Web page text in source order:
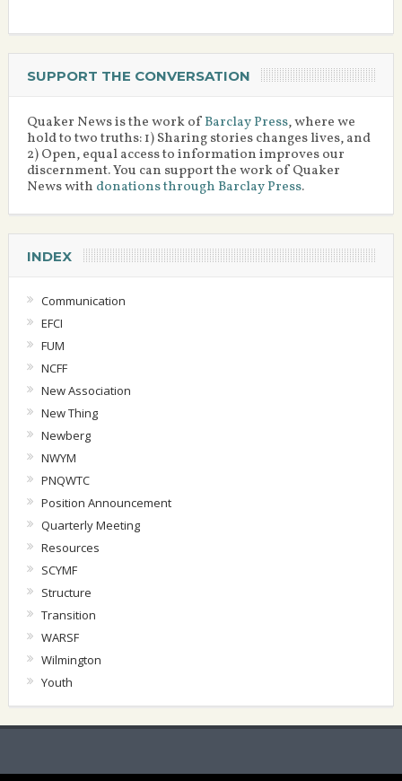
SUPPORT THE CONVERSATION
Quaker News is the work ofBarclay Press, where we
hold to two truths: 1) Sharing stories changes lives, and
2) Open, equal access to information improves our
discernment. You can support the work of Quaker
News with donations through Barclay Press.
INDEX
Communication
EFCI
FUM
NCFF
New Association
New Thing
Newberg
NWYM
PNQWTC
Position Announcement
Quarterly Meeting
Resources
SCYMF
Structure
Transition
WARSF
Wilmington
Youth